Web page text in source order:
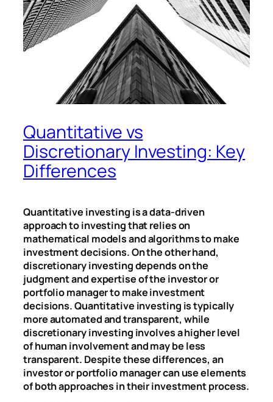
Quantitative vs
Discretionary Investing: Key
Differences
Quantitative investing is a data-driven
approach to investing that relies on
mathematical models and algorithms to make
investment decisions. On the other hand,
discretionary investing depends on the
judgment and expertise of the investor or
portfolio manager to make investment
decisions. Quantitative investing is typically
more automated and transparent, while
discretionary investing involves a higher level
of human involvement and may be less
transparent. Despite these differences, an
investor or portfolio manager can use elements
of both approaches in their investment process.